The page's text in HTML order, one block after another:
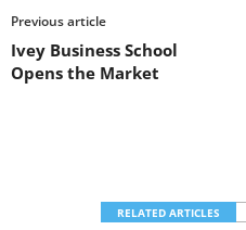
Previous article
Ivey Business School
Opens the Market
RELATED ARTICLES